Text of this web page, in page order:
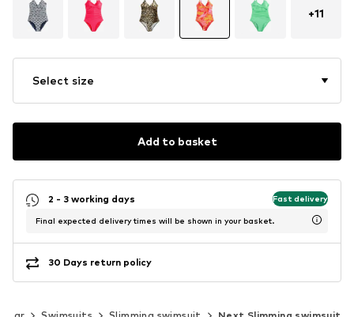
+11
Select size
Add to basket
2 - 3 working days Fast delivery
Final expected delivery times will be shown in your basket.
30 Days return policy